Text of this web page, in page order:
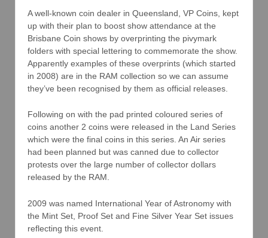
A well-known coin dealer in Queensland, VP Coins, kept
up with their plan to boost show attendance at the
Brisbane Coin shows by overprinting the pivymark
folders with special lettering to commemorate the show.
Apparently examples of these overprints (which started
in 2008) are in the RAM collection so we can assume
they’ve been recognised by them as official releases.
Following on with the pad printed coloured series of
coins another 2 coins were released in the Land Series
which were the final coins in this series. An Air series
had been planned but was canned due to collector
protests over the large number of collector dollars
released by the RAM.
2009 was named International Year of Astronomy with
the Mint Set, Proof Set and Fine Silver Year Set issues
reflecting this event.